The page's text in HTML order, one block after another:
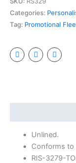
Categories:
Tag: Promotional
Unlined.
Conforms to
RIS-3279-